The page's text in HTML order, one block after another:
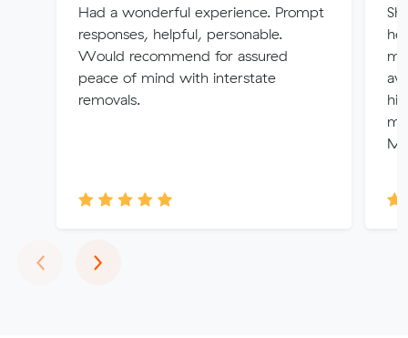
Had a wonderful experience. Prompt
responses, helpful, personable.
Would recommend for assured
peace of mind with interstate
removals.
‹Previous
›Next